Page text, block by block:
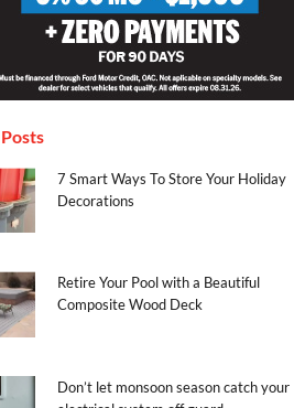
7 Smart Ways To Store Your Holiday
Decorations
Retire Your Pool with a Beautiful
Composite Wood Deck
Don’t let monsoon season catch your